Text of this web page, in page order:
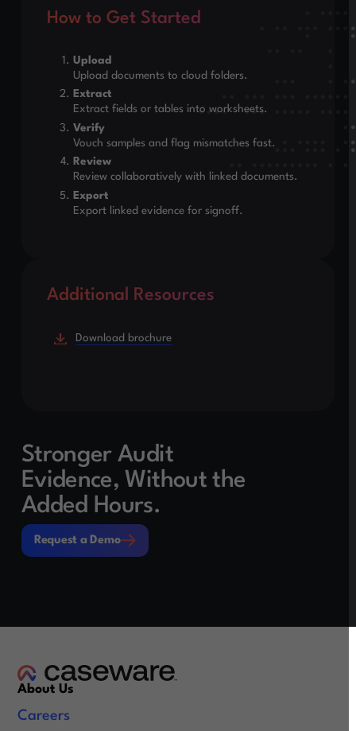
How to Get Started
Upload
Upload documents to cloud folders.
Extract
Extract fields or tables into worksheets.
Verify
Vouch samples and flag mismatches fast.
Review
Review collaboratively with linked documents.
Export
Export linked evidence for signoff.
Additional Resources
Download brochure
Stronger Audit
Evidence, Without the
Added Hours.
Request a Demo
Request a Demo
About Us
Careers